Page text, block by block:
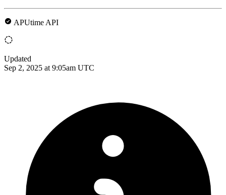
APUtime API
Updated
Sep 2, 2025 at 9:05am UTC